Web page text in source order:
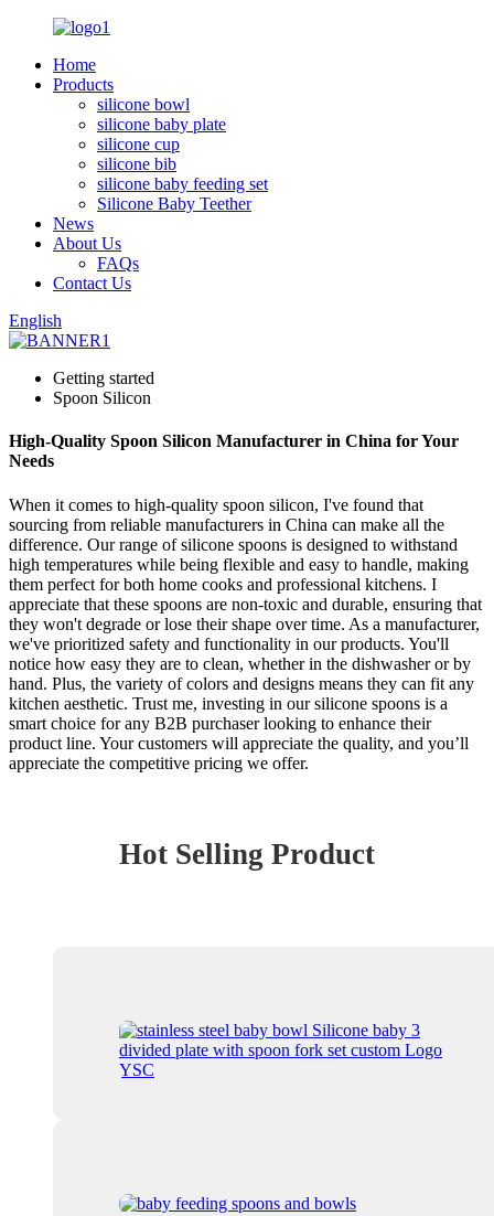
Home
Products
silicone bowl
silicone baby plate
silicone cup
silicone bib
silicone baby feeding set
Silicone Baby Teether
News
About Us
FAQs
Contact Us
English
Getting started
Spoon Silicon
High-Quality Spoon Silicon Manufacturer in China for Your
Needs
When it comes to high-quality spoon silicon, I've found that
sourcing from reliable manufacturers in China can make all the
difference. Our range of silicone spoons is designed to withstand
high temperatures while being flexible and easy to handle, making
them perfect for both home cooks and professional kitchens. I
appreciate that these spoons are non-toxic and durable, ensuring that
they won't degrade or lose their shape over time. As a manufacturer,
we've prioritized safety and functionality in our products. You'll
notice how easy they are to clean, whether in the dishwasher or by
hand. Plus, the variety of colors and designs means they can fit any
kitchen aesthetic. Trust me, investing in our silicone spoons is a
smart choice for any B2B purchaser looking to enhance their
product line. Your customers will appreciate the quality, and you’ll
appreciate the competitive pricing we offer.
Hot Selling Product